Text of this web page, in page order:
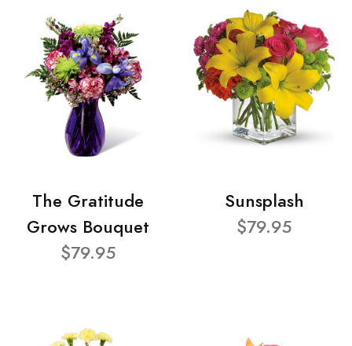
The Gratitude
Grows Bouquet
$79.95
Sunsplash
$79.95